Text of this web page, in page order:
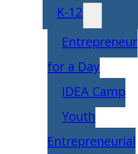
K-12
Entrepreneur
for a Day
IDEA Camp
Youth
Entrepreneurial